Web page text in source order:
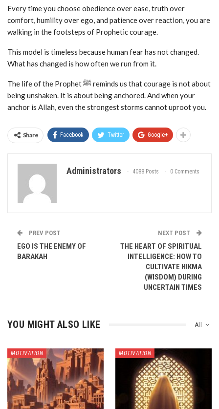
Every time you choose obedience over ease, truth over
comfort, humility over ego, and patience over reaction, you are
walking in the footsteps of Prophetic courage.
This model is timeless because human fear has not changed.
What has changed is how often we run from it.
The life of the Prophet ﷺ reminds us that courage is not about
being unshaken. It is about being anchored. And when your
anchor is Allah, even the strongest storms cannot uproot you.
Share Facebook Twitter Google+
Administrators 4088 Posts 0 Comments
PREV POST
EGO IS THE ENEMY OF
BARAKAH
NEXT POST
THE HEART OF SPIRITUAL
INTELLIGENCE: HOW TO
CULTIVATE HIKMA
(WISDOM) DURING
UNCERTAIN TIMES
All
YOU MIGHT ALSO LIKE
MOTIVATION MOTIVATION